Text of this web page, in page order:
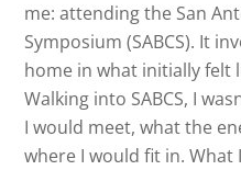
me: attending the San
Symposium (SABCS). It
home in what initially felt
Walking into SABCS, I
I would meet, what the
where I would fit in.